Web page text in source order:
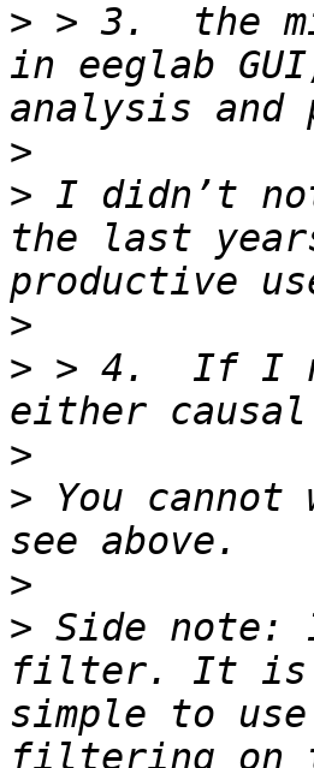
> > 3.  the
in eeglab
>
> I didn’t
the last
>
> > 4.  If I
>
> You
>
> Side note:
filter. It is
simple to
filtering on